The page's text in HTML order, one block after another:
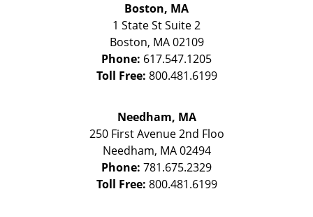
Boston, MA
1 State StSuite 2
Boston, MA 02109
Phone: 617.547.1205
Toll Free: 800.481.6199
Needham, MA
250 First Avenue 2nd Floo
Needham, MA 02494
Phone: 781.675.2329
Toll Free: 800.481.6199